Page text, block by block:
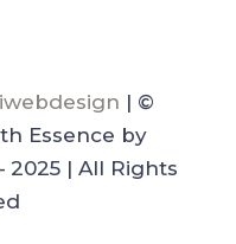
| ©
Essence by
2025 | All Rights